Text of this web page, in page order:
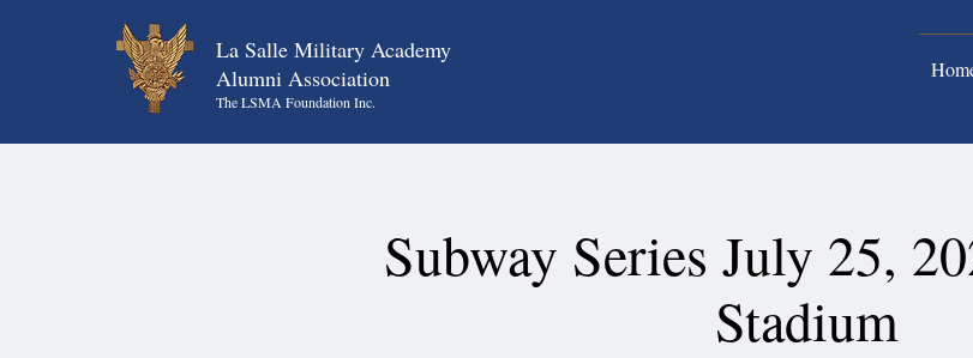
La Salle Military Academy
Alumni Association
The LSMA Foundation Inc.
Subway Series July 25,
Stadium